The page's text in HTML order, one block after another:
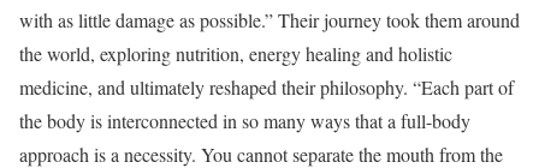
with as little damage as possible.” Their journey took them around
the world, exploring nutrition, energy healing and holistic
medicine, and ultimately reshaped their philosophy. “Each part of
the body is interconnected in so many ways that a full-body
approach is a necessity. You cannot separate the mouth from the